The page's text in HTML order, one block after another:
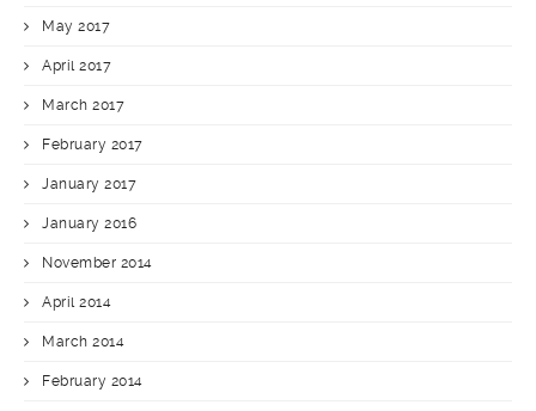
May 2017
April 2017
March 2017
February 2017
January 2017
January 2016
November 2014
April 2014
March 2014
February 2014